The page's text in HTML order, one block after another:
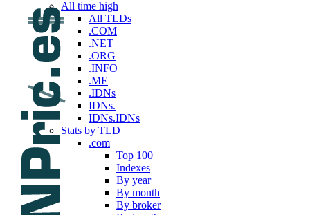
All time high
All TLDs
.COM
.NET
.ORG
.INFO
.ME
.IDNs
IDNs.
IDNs.IDNs
Stats by TLD
.com
Top 100
Indexes
By year
By month
By broker